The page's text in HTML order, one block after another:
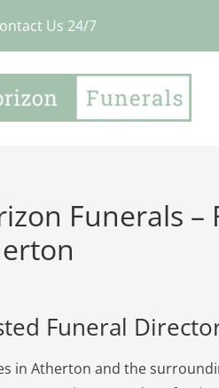
Us 24/7
Funerals –
Funeral
in Atherton and the